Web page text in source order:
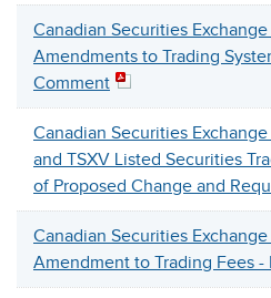
Canadian Securities
Amendments to Trading
Comment
Canadian Securities
and TSXV Listed Securities
of Proposed Change and
Canadian Securities
Amendment to Trading Fees